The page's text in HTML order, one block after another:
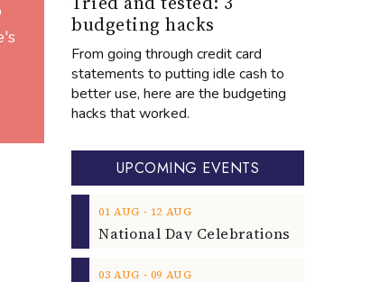
budgeting hacks
From going through credit card
statements to putting idle cash to
better use, here are the budgeting
hacks that worked.
UPCOMING EVENTS
01 AUG ‐ 12 AUG
03 AUG ‐ 09 AUG